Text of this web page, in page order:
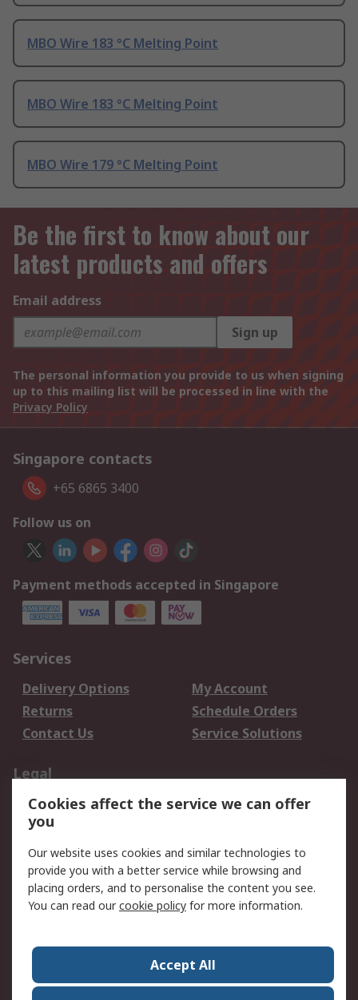
MBO Wire 183 °C Melting Point
MBO Wire 183 °C Melting Point
MBO Wire 179 °C Melting Point
Be the first to know about our
latest products and offers
Email address
Sign up
The personal information you provide to us when signing
up to this mailing list will be processed in line with the
Privacy Policy
Singapore contacts
+65 6865 3400
Follow us on
Payment methods accepted in Singapore
Services
Delivery Options
My Account
Returns
Schedule Orders
Contact Us
Service Solutions
Legal
Data Protection
Email Security
Privacy Policy
Terms and Conditions
of Sale
About RS
Press Centre
World Wide
Cookies affect the service we can offer
you
Our website uses cookies and similar technologies to
provide you with a better service while browsing and
placing orders, and to personalise the content you see.
You can read ourcookie policy for more information.
Accept All